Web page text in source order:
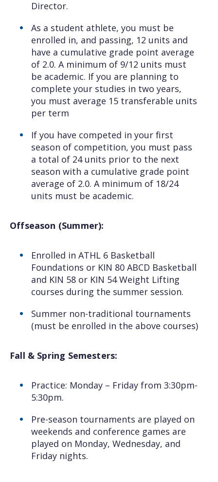
Director.
As a student athlete, you must be
enrolled in, and passing, 12 units and
have a cumulative grade point average
of 2.0. A minimum of 9/12 units must
be academic. If you are planning to
complete your studies in two years,
you must average 15 transferable units
per term
If you have competed in your first
season of competition, you must pass
a total of 24 units prior to the next
season with a cumulative grade point
average of 2.0. A minimum of 18/24
units must be academic.
Offseason (Summer):
Enrolled in ATHL 6 Basketball
Foundations or KIN 80 ABCD Basketball
and KIN 58 or KIN 54 Weight Lifting
courses during the summer session.
Summer non-traditional tournaments
(must be enrolled in the above courses)
Fall & Spring Semesters:
Practice: Monday – Friday from 3:30pm-
5:30pm.
Pre-season tournaments are played on
weekends and conference games are
played on Monday, Wednesday, and
Friday nights.